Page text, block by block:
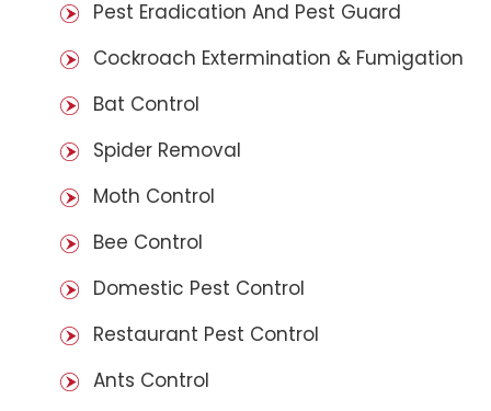
Pest Eradication And Pest Guard
Cockroach Extermination & Fumigation
Bat Control
Spider Removal
Moth Control
Bee Control
Domestic Pest Control
Restaurant Pest Control
Ants Control